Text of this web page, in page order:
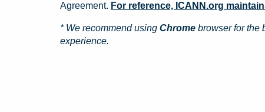
Agreement. For reference, ICANN.org
* We recommend using Chrome browser for the
experience.